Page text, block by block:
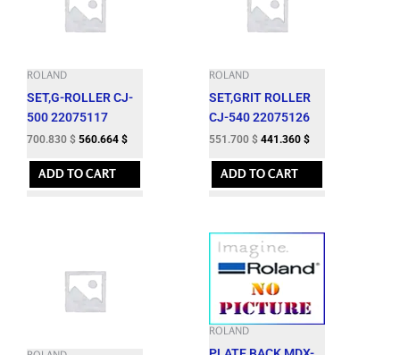
ROLAND
SET,G-ROLLER CJ-
500 22075117
700.830 $ 560.664 $
ADD TO CART
ROLAND
SET,GRIT ROLLER
CJ-540 22075126
551.700 $ 441.360 $
ADD TO CART
ROLAND